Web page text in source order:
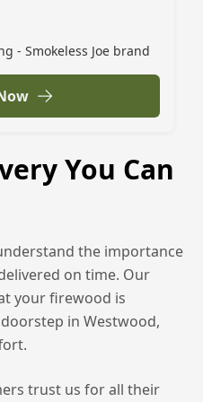
- Smokeless Joe brand
You Can
the importance
on time. Our
your firewood is
in Westwood,
trust us for all their